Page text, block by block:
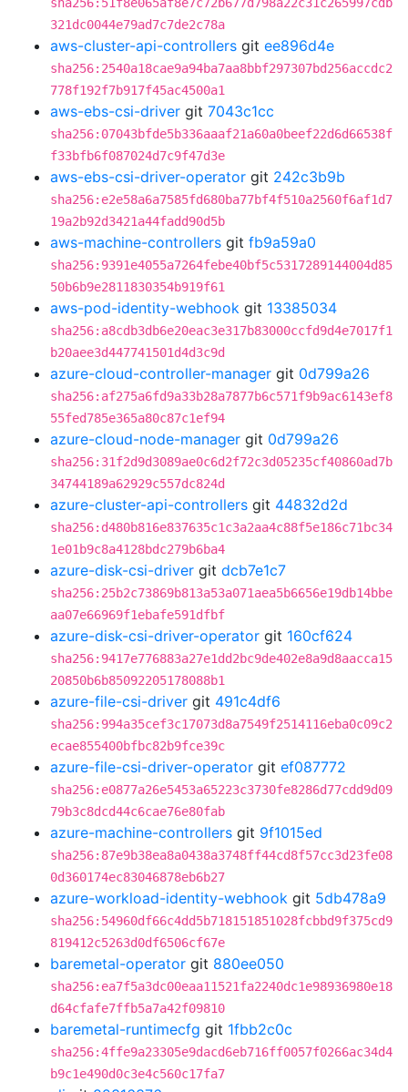
321dc0044e79ad7c7de2c78a
aws-cluster-api-controllers git ee896d4e
sha256:2540a18cae9a94ba7aa8bbf297307bd256accdc2
778f192f7b917f45ac4500a1
aws-ebs-csi-driver git 7043c1cc
sha256:07043bfde5b336aaaf21a60a0beef22d6d66538f
f33bfb6f087024d7c9f47d3e
aws-ebs-csi-driver-operator git 242c3b9b
sha256:e2e58a6a7585fd680ba77bf4f510a2560f6af1d7
19a2b92d3421a44fadd90d5b
aws-machine-controllers git fb9a59a0
sha256:9391e4055a7264febe40bf5c5317289144004d85
50b6b9e2811830354b919f61
aws-pod-identity-webhook git 13385034
sha256:a8cdb3db6e20eac3e317b83000ccfd9d4e7017f1
b20aee3d447741501d4d3c9d
azure-cloud-controller-manager git 0d799a26
sha256:af275a6fd9a33b28a7877b6c571f9b9ac6143ef8
55fed785e365a80c87c1ef94
azure-cloud-node-manager git 0d799a26
sha256:31f2d9d3089ae0c6d2f72c3d05235cf40860ad7b
34744189a62929c557dc824d
azure-cluster-api-controllers git 44832d2d
sha256:d480b816e837635c1c3a2aa4c88f5e186c71bc34
1e01b9c8a4128bdc279b6ba4
azure-disk-csi-driver git dcb7e1c7
sha256:25b2c73869b813a53a071aea5b6656e19db14bbe
aa07e66969f1ebafe591dfbf
azure-disk-csi-driver-operator git 160cf624
sha256:9417e776883a27e1dd2bc9de402e8a9d8aacca15
20850b6b85092205178088b1
azure-file-csi-driver git 491c4df6
sha256:994a35cef3c17073d8a7549f2514116eba0c09c2
ecae855400bfbc82b9fce39c
azure-file-csi-driver-operator git ef087772
sha256:e0877a26e5453a65223c3730fe8286d77cdd9d09
79b3c8dcd44c6cae76e80fab
azure-machine-controllers git 9f1015ed
sha256:87e9b38ea8a0438a3748ff44cd8f57cc3d23fe08
0d360174ec83046878eb6b27
azure-workload-identity-webhook git 5db478a9
sha256:54960df66c4dd5b718151851028fcbbd9f375cd9
819412c5263d0df6506cf67e
baremetal-operator git 880ee050
sha256:ea7f5a3dc00eaa11521fa2240dc1e98936980e18
d64cfafe7ffb5a7a42f09810
baremetal-runtimecfg git 1fbb2c0c
sha256:4ffe9a23305e9dacd6eb716ff0057f0266ac34d4
b9c1e490d0c3e4c560c17fa7